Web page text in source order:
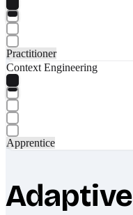
Practitioner
Context Engineering
Apprentice
Adaptive